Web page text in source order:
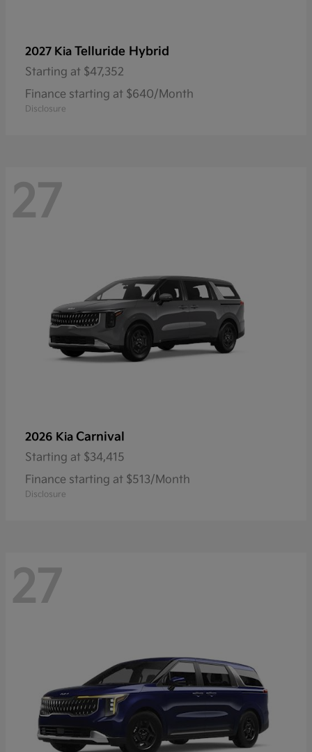
2027 Kia Telluride Hybrid
Starting at $47,352
Finance starting at $640/Month
Disclosure
27
2026 Kia Carnival
Starting at $34,415
Finance starting at $513/Month
Disclosure
27